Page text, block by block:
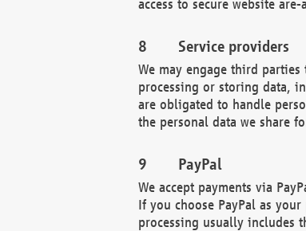
access to secure website
Service providers
We may engage third
processing or storing data,
are obligated to handle
the personal data we share
PayPal
We accept payments via
If you choose PayPal as
processing usually includes